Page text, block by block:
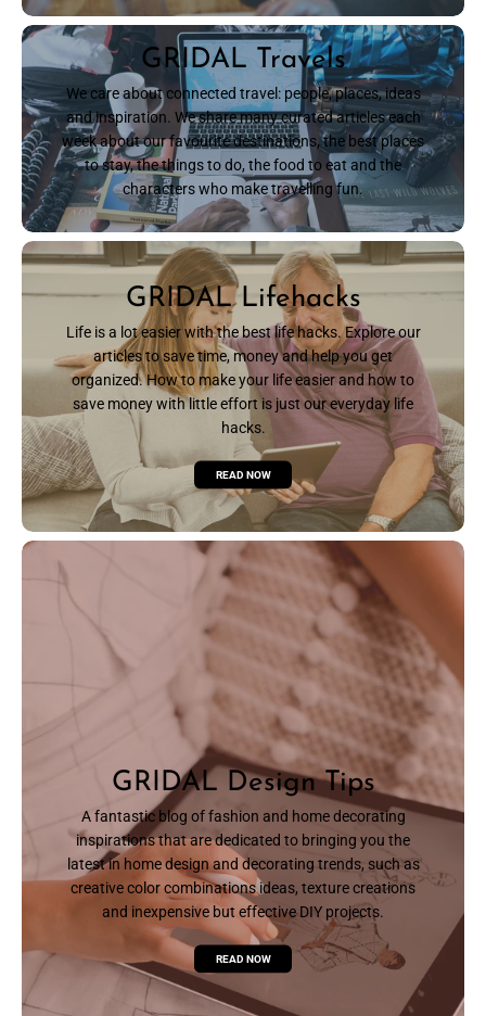
GRIDAL Travels
We care about connected travel: people, places, ideas
and inspiration. We share many curated articles each
week about our favourite destinations, the best places
to stay, the things to do, the food to eat and the
characters who make travelling fun.
READ NOW
GRIDAL Lifehacks
Life is a lot easier with the best life hacks. Explore our
articles to save time, money and help you get
organized. How to make your life easier and how to
save money with little effort is just our everyday life
hacks.
READ NOW
GRIDAL Design Tips
A fantastic blog of fashion and home decorating
inspirations that are dedicated to bringing you the
latest in home design and decorating trends, such as
creative color combinations ideas, texture creations
and inexpensive but effective DIY projects.
READ NOW